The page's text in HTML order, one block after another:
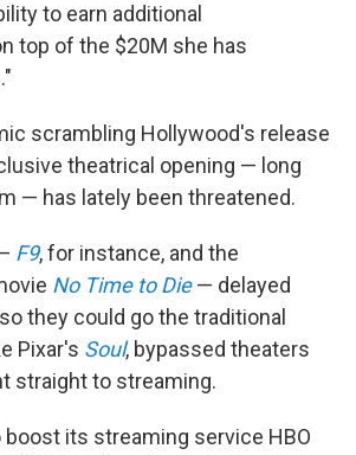
to earn additional
top of the $20M she has
scrambling Hollywood's release
theatrical opening — long
— has lately been threatened.
F9, for instance, and the
No Time to Die — delayed
they could go the traditional
Pixar's Soul, bypassed theaters
straight to streaming.
boost its streaming service HBO